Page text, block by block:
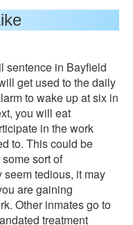
sentence in Bayfield
get used to the daily
to wake up at six in
you will eat
in the work
to. This could be
sort of
tedious, it may
are gaining
Other inmates go to
treatment